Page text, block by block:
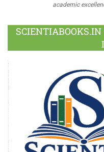
academic